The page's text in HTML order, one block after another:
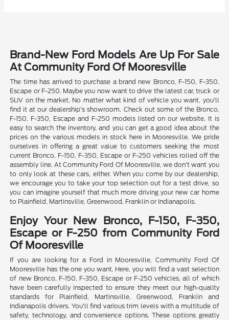
Brand-New Ford Models Are Up For Sale
At Community Ford Of Mooresville
The time has arrived to purchase a brand new Bronco, F-150, F-350,
Escape or F-250. Maybe you now want to drive the latest car, truck or
SUV on the market. No matter what kind of vehicle you want, you'll
find it at our dealership's showroom. Check out some of the Bronco,
F-150, F-350, Escape and F-250 models listed on our website. It is
easy to search the inventory, and you can get a good idea about the
prices on the various models in stock here in Mooresville. We pride
ourselves in offering a great value to customers seeking the most
current Bronco, F-150, F-350, Escape or F-250 vehicles rolled off the
assembly line. At Community Ford Of Mooresville, we don't want you
to only look at these cars, either. When you come by our dealership,
we encourage you to take your top selection out for a test drive, so
you can imagine yourself that much more driving your new car home
to Plainfield, Martinsville, Greenwood, Franklin or Indianapolis.
Enjoy Your New Bronco, F-150, F-350,
Escape or F-250 from Community Ford
Of Mooresville
If you are looking for a Ford in Mooresville, Community Ford Of
Mooresville has the one you want. Here, you will find a vast selection
of new Bronco, F-150, F-350, Escape or F-250 vehicles, all of which
have been carefully inspected to ensure they meet our high-quality
standards for Plainfield, Martinsville, Greenwood, Franklin and
Indianapolis drivers. You'll find various trim levels with a multitude of
safety, technology, and convenience options. These options greatly